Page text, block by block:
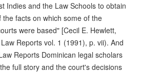
Indies and the Law Schools to obtain
facts on which some of the
were based" [Cecil E. Hewlett,
Reports vol. 1 (1991), p. vii). And
Reports Dominican legal scholars
full story and the court's decisions